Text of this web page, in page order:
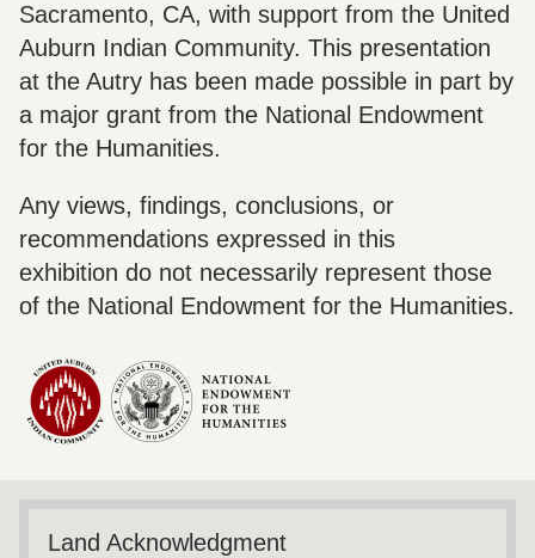
Sacramento, CA, with support from the United
Auburn Indian Community. This presentation
at the Autry has been made possible in part by
a major grant from the National Endowment
for the Humanities.
Any views, findings, conclusions, or
recommendations expressed in this
exhibition do not necessarily represent those
of the National Endowment for the Humanities.
Land Acknowledgment